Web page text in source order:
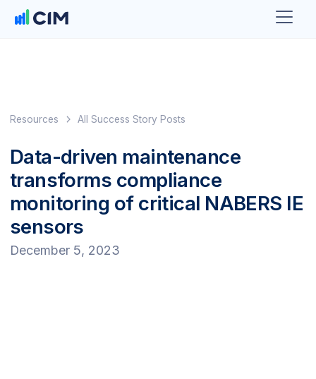
Resources All Success Story Posts
Data-driven maintenance
transforms compliance
monitoring of critical NABERS IE
sensors
December 5, 2023